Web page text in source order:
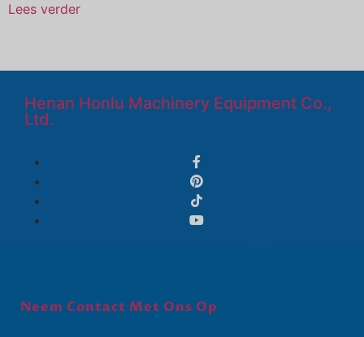
Lees verder
Henan Honlu Machinery Equipment Co.,
Ltd.
Neem Contact Met Ons Op